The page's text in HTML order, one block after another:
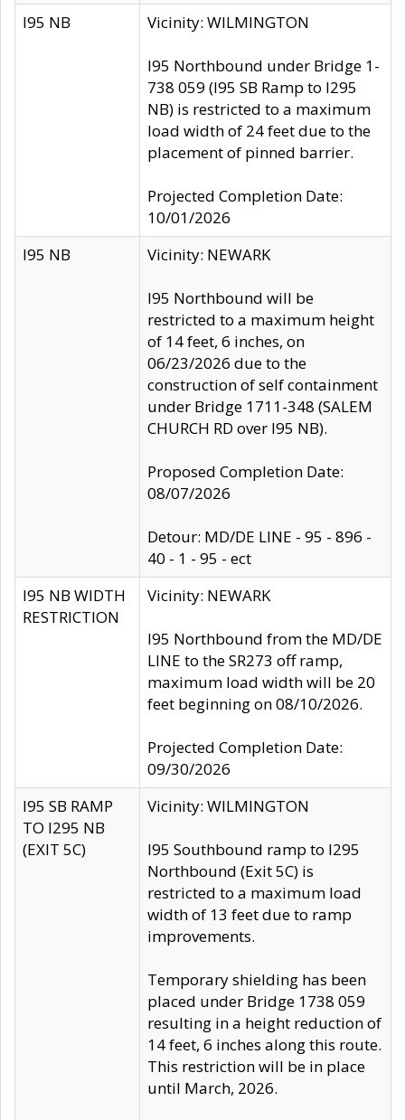
I95 NB Vicinity: WILMINGTON
I95 Northbound under Bridge 1-
738 059 (I95 SB Ramp to I295
NB) is restricted to a maximum
load width of 24 feet due to the
placement of pinned barrier.
Projected Completion Date:
10/01/2026
I95 NB
Vicinity: NEWARK
I95 Northbound will be
restricted to a maximum height
of 14 feet, 6 inches, on
06/23/2026 due to the
construction of self containment
under Bridge 1711-348 (SALEM
CHURCH RD over I95 NB).
Proposed Completion Date:
08/07/2026
Detour: MD/DE LINE - 95 - 896 -
40 - 1 - 95 - ect
I95 NB WIDTH
RESTRICTION
Vicinity: NEWARK
I95 Northbound from the MD/DE
LINE to the SR273 off ramp,
maximum load width will be 20
feet beginning on 08/10/2026.
Projected Completion Date:
09/30/2026
I95 SB RAMP
TO I295 NB
(EXIT 5C)
Vicinity: WILMINGTON
I95 Southbound ramp to I295
Northbound (Exit 5C) is
restricted to a maximum load
width of 13 feet due to ramp
improvements.
Temporary shielding has been
placed under Bridge 1738 059
resulting in a height reduction of
14 feet, 6 inches along this route.
This restriction will be in place
until March, 2026.